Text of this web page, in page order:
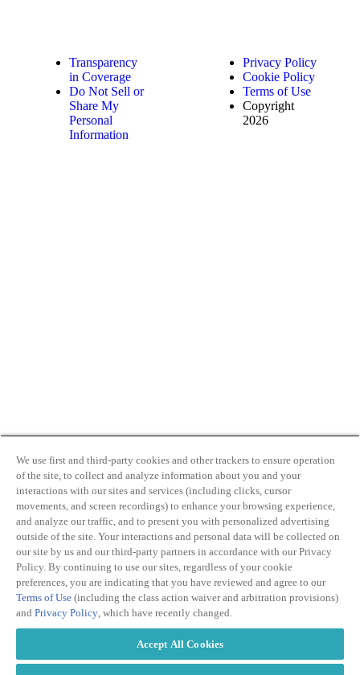
Transparency
in Coverage
Do Not Sell or
Share My
Personal
Information
Privacy Policy
Cookie Policy
Terms of Use
Copyright
2026
We use first and third-party cookies and other trackers to ensure operation
of the site, to collect and analyze information about you and your
interactions with our sites and services (including clicks, cursor
movements, and screen recordings) to enhance your browsing experience,
and analyze our traffic, and to present you with personalized advertising
outside of the site. Your interactions and personal data will be collected on
our site by us and our third-party partners in accordance with our Privacy
Policy. By continuing to use our sites, regardless of your cookie
preferences, you are indicating that you have reviewed and agree to our
Terms of Use (including the class action waiver and arbitration provisions)
and Privacy Policy, which have recently changed.
Accept All Cookies